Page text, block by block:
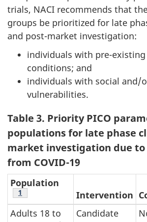
trials, NACI recommends that
groups be prioritized for late
and post-market investigation:
individuals with pre-
conditions; and
individuals with social and/
vulnerabilities.
Table 3. Priority PICO
populations for late phase
market investigation due
from COVID-19
Population
Footnote
1 Intervention
Adults 18 to
Candidate